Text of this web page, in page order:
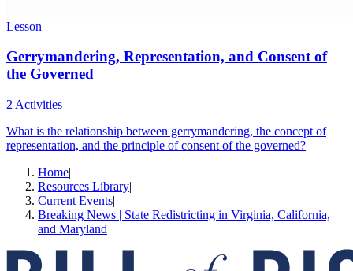
Lesson
Gerrymandering, Representation, and Consent of
the Governed
2 Activities
What is the relationship between gerrymandering, the concept of
representation, and the principle of consent of the governed?
Home|
Resources Library|
Current Events|
Breaking News | State Redistricting in Virginia, California,
and Maryland